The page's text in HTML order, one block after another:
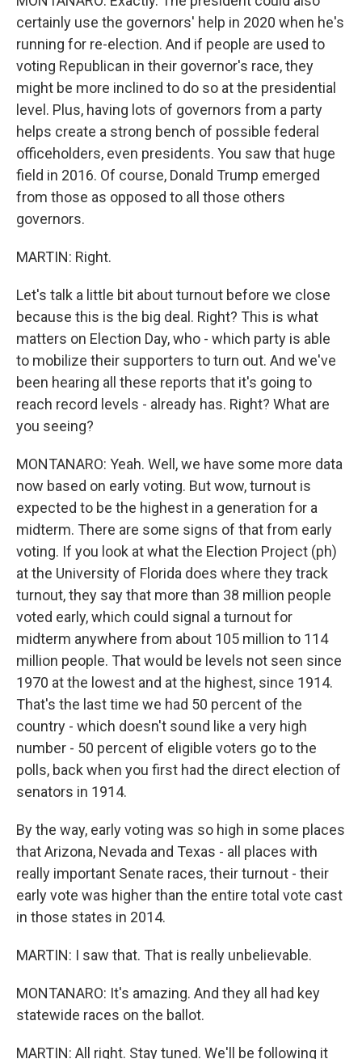
certainly use the governors' help in 2020 when he's
running for re-election. And if people are used to
voting Republican in their governor's race, they
might be more inclined to do so at the presidential
level. Plus, having lots of governors from a party
helps create a strong bench of possible federal
officeholders, even presidents. You saw that huge
field in 2016. Of course, Donald Trump emerged
from those as opposed to all those others
governors.
MARTIN: Right.
Let's talk a little bit about turnout before we close
because this is the big deal. Right? This is what
matters on Election Day, who - which party is able
to mobilize their supporters to turn out. And we've
been hearing all these reports that it's going to
reach record levels - already has. Right? What are
you seeing?
MONTANARO: Yeah. Well, we have some more data
now based on early voting. But wow, turnout is
expected to be the highest in a generation for a
midterm. There are some signs of that from early
voting. If you look at what the Election Project (ph)
at the University of Florida does where they track
turnout, they say that more than 38 million people
voted early, which could signal a turnout for
midterm anywhere from about 105 million to 114
million people. That would be levels not seen since
1970 at the lowest and at the highest, since 1914.
That's the last time we had 50 percent of the
country - which doesn't sound like a very high
number - 50 percent of eligible voters go to the
polls, back when you first had the direct election of
senators in 1914.
By the way, early voting was so high in some places
that Arizona, Nevada and Texas - all places with
really important Senate races, their turnout - their
early vote was higher than the entire total vote cast
in those states in 2014.
MARTIN: I saw that. That is really unbelievable.
MONTANARO: It's amazing. And they all had key
statewide races on the ballot.
MARTIN: All right. Stay tuned. We'll be following it